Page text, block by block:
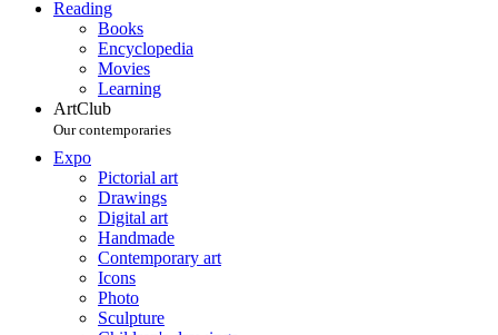
Reading
Books
Encyclopedia
Movies
Learning
ArtClub
Our contemporaries
Expo
Pictorial art
Drawings
Digital art
Handmade
Contemporary art
Icons
Photo
Sculpture